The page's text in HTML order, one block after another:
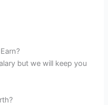
but we will keep you